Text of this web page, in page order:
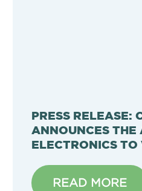
PRESS RELEASE:
ANNOUNCES THE
ELECTRONICS
READ MORE